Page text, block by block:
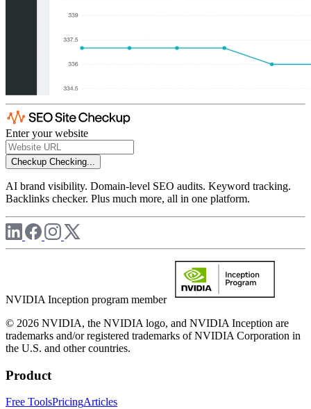
Enter your website
Checkup Checking...
AI brand visibility. Domain-level SEO audits. Keyword tracking.
Backlinks checker. Plus much more, all in one platform.
NVIDIA Inception program member
© 2026 NVIDIA, the NVIDIA logo, and NVIDIA Inception are
trademarks and/or registered trademarks of NVIDIA Corporation in
the U.S. and other countries.
Product
Free ToolsPricingArticles